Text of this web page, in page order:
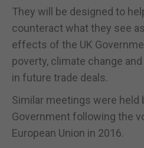
They will be designed to
counteract what they see
effects of the UK
poverty, climate change
in future trade deals.
Similar meetings were held
Government following the
European Union in 2016.